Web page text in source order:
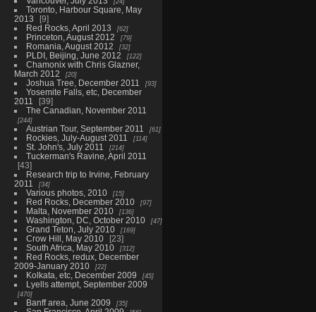
Toronto, Harbour Square, May
2013
9
Red Rocks, April 2013
62
Princeton, August 2012 79
Romania, August 2012 32
PLDI, Beijing, June 2012 122
Chamonix with Chris Glazner,
March 2012
20
Joshua Tree, December 2011 93
Yosemite Falls, etc, December
2011
39
The Canadian, November 2011
244
Austrian Tour, September 2011 61
Rockies, July-August 2011 114
St. John's, July 2011 214
Tuckerman's Ravine, April 2011
43
Research trip to Irvine, February
2011
34
Various photos, 2010 15
Red Rocks, December 2010 97
Malta, November 2010 136
Washington, DC, October 2010 47
Grand Teton, July 2010 169
Crow Hill, May 2010
23
South Africa, May 2010
312
Red Rocks, redux, December
2009-January 2010
22
Kolkata, etc, December 2009 45
Lyells attempt, September 2009
470
Banff area, June 2009 35